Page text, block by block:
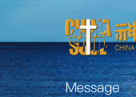
Message